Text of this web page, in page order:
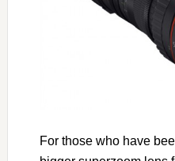
For those who have